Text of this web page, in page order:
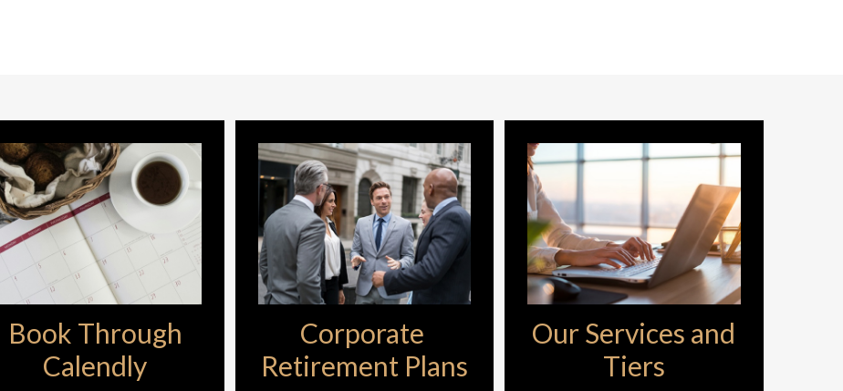
Book Through
Calendly
Corporate
Retirement Plans
Our Services and
Tiers